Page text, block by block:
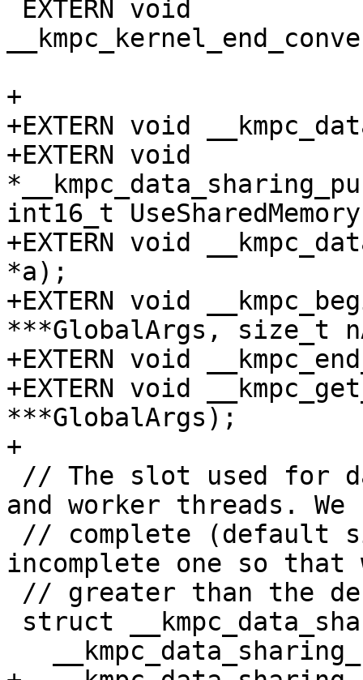
+
+EXTERN void
+EXTERN void
int16_t
+EXTERN void
*a);
+EXTERN void
***GlobalArgs, size_t
+EXTERN void
+EXTERN void
***GlobalArgs);
+
and worker threads. We
incomplete one so that